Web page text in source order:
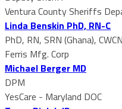
Ventura County Sheriffs
Linda Benskin PhD, RN-C
PhD, RN, SRN (Ghana),
Ferris Mfg. Corp
Michael Berger MD
DPM
YesCare - Maryland DOC